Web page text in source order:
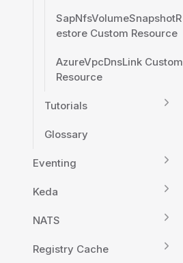
SapNfsVolumeSnapshotR
estore Custom Resource
AzureVpcDnsLink Custom
Resource
Tutorials
Glossary
Eventing
Keda
NATS
Registry Cache